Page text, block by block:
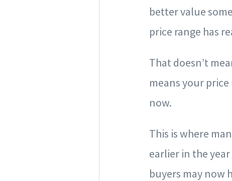
better value
price range has
That doesn’t
means your
now.
This is where
earlier in the
buyers may now